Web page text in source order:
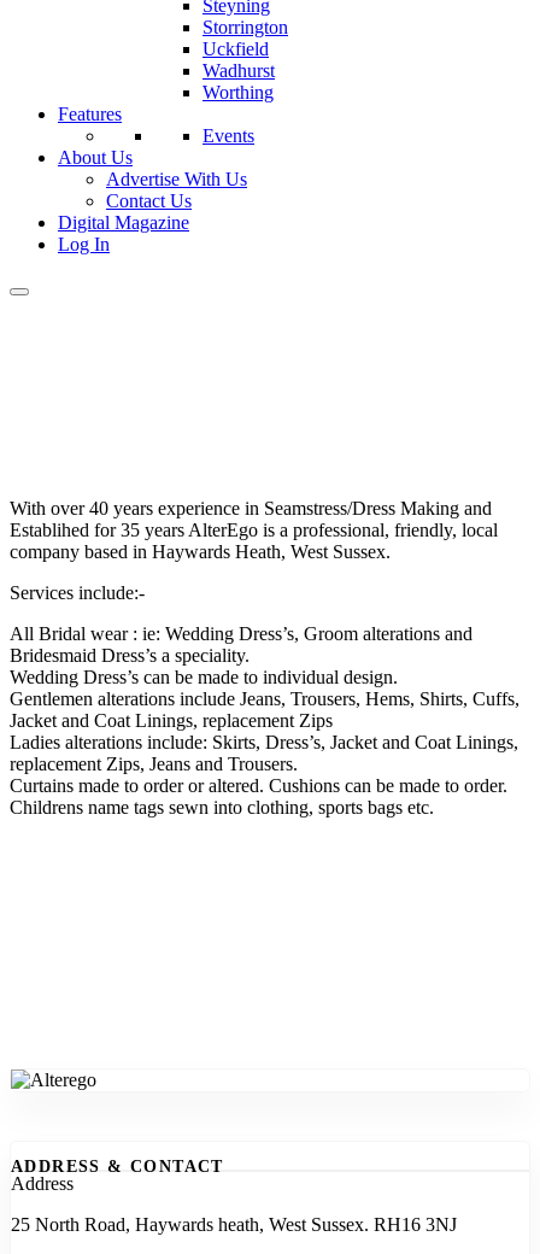
Steyning
Storrington
Uckfield
Wadhurst
Worthing
Features
Events
About Us
Advertise With Us
Contact Us
Digital Magazine
Log In
With over 40 years experience in Seamstress/Dress Making and
Establihed for 35 years AlterEgo is a professional, friendly, local
company based in Haywards Heath, West Sussex.
Services include:-
All Bridal wear : ie: Wedding Dress’s, Groom alterations and
Bridesmaid Dress’s a speciality.
Wedding Dress’s can be made to individual design.
Gentlemen alterations include Jeans, Trousers, Hems, Shirts, Cuffs,
Jacket and Coat Linings, replacement Zips
Ladies alterations include: Skirts, Dress’s, Jacket and Coat Linings,
replacement Zips, Jeans and Trousers.
Curtains made to order or altered. Cushions can be made to order.
Childrens name tags sewn into clothing, sports bags etc.
ADDRESS & CONTACT
Address
25 North Road, Haywards heath, West Sussex. RH16 3NJ